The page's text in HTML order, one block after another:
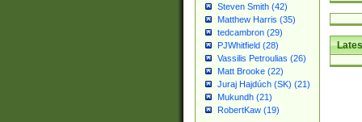
Steven Smith (42)
Matthew Harris (35)
tedcambron (29)
PJWhitfield (28)
Vassilis Petroulias (26)
Matt Brooke (22)
Juraj Hajdúch (SK) (21)
Mukundh (21)
RobertKaw (19)